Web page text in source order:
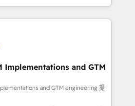
global companies in building
and customer success
we combine human insight
team designs solutions
boost performance, and
🌍 Highlights •
2012 • 2022 EMEA Impact
Implementations and GTM
and GTM engineering 提